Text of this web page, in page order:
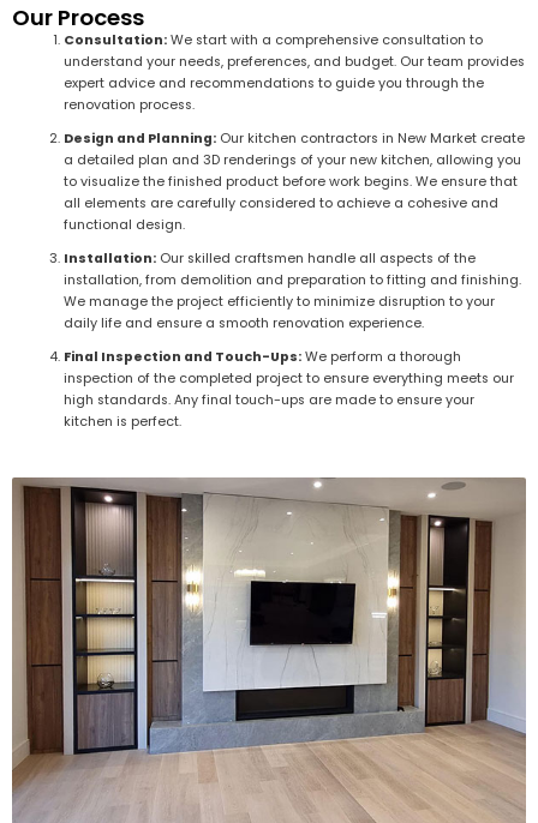
Our Process
Consultation:We start with a comprehensive consultation to
understand your needs, preferences, and budget. Our team provides
expert advice and recommendations to guide you through the
renovation process.
Design and Planning:Our kitchen contractors in New Market create
a detailed plan and 3D renderings of your new kitchen, allowing you
to visualize the finished product before work begins. We ensure that
all elements are carefully considered to achieve a cohesive and
functional design.
Installation:Our skilled craftsmen handle all aspects of the
installation, from demolition and preparation to fitting and finishing.
We manage the project efficiently to minimize disruption to your
daily life and ensure a smooth renovation experience.
Final Inspection and Touch-Ups:We perform a thorough
inspection of the completed project to ensure everything meets our
high standards. Any final touch-ups are made to ensure your
kitchen is perfect.